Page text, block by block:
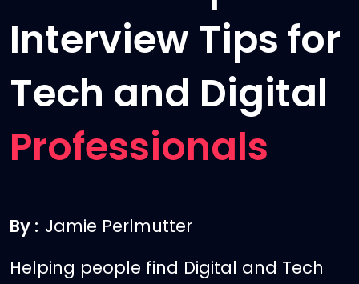
Interview Tips for
Tech and Digital
Professionals
By : Jamie Perlmutter
Helping people find Digital and Tech